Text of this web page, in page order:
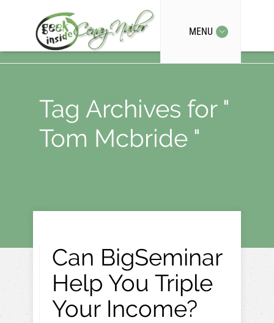
MENU
Tag Archives for "
Tom Mcbride "
Can BigSeminar
Help You Triple
Your Income?